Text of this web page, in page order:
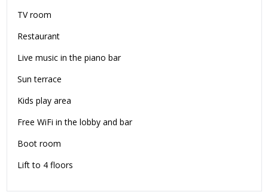
TV room
Restaurant
Live music in the piano bar
Sun terrace
Kids play area
Free WiFi in the lobby and bar
Boot room
Lift to 4 floors